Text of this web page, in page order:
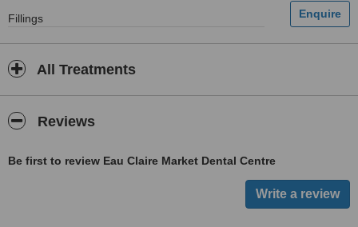
Fillings
All Treatments
Reviews
Be first to review Eau Claire Market Dental Centre